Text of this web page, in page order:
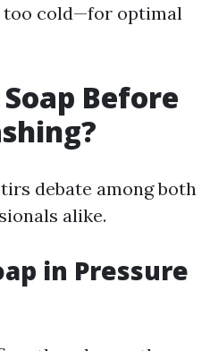
cold—for optimal
Before
debate among both
alike.
in Pressure